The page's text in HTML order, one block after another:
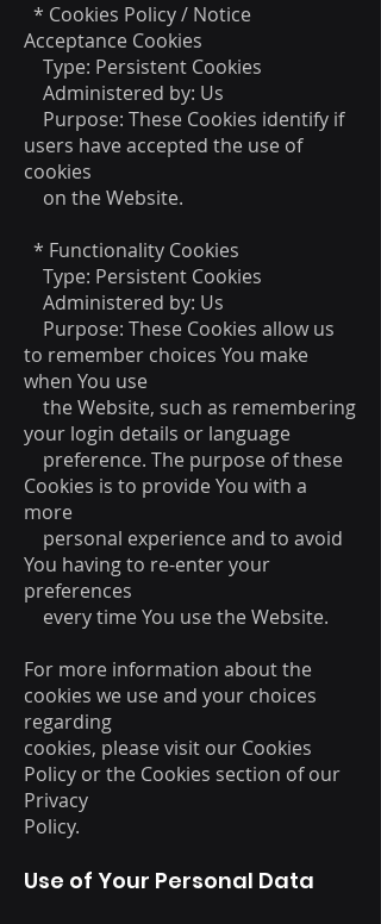
* Cookies Policy / Notice
Acceptance Cookies
Type: Persistent Cookies
Administered by: Us
Purpose: These Cookies identify if
users have accepted the use of
cookies
on the Website.
* Functionality Cookies
Type: Persistent Cookies
Administered by: Us
Purpose: These Cookies allow us
to remember choices You make
when You use
the Website, such as remembering
your login details or language
preference. The purpose of these
Cookies is to provide You with a
more
personal experience and to avoid
You having to re-enter your
preferences
every time You use the Website.
For more information about the
cookies we use and your choices
regarding
cookies, please visit our Cookies
Policy or the Cookies section of our
Privacy
Policy.
Use of Your Personal Data